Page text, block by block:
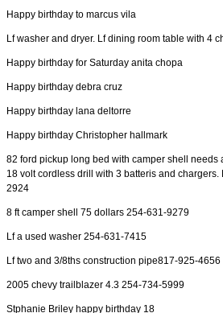
Happy birthday to marcus vila
Lf washer and dryer. Lf dining room table with 4
Happy birthday for Saturday anita chopa
Happy birthday debra cruz
Happy birthday lana deltorre
Happy birthday Christopher hallmark
82 ford pickup long bed with camper shell needs
18 volt cordless drill with 3 batteris and
2924
8 ft camper shell 75 dollars 254-631-9279
Lf a used washer 254-631-7415
Lf two and 3/8ths construction pipe817-925-4656
2005 chevy trailblazer 4.3 254-734-5999
Stphanie Briley happy birthday 18